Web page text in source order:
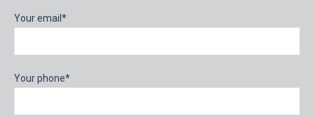
Your email*
Your phone*